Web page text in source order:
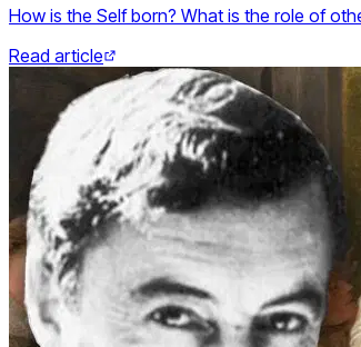
How is the Self born? What is the role of
Read article